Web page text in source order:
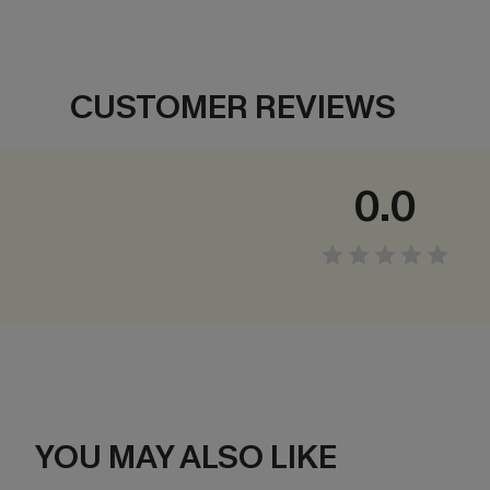
CUSTOMER REVIEWS
0.0
YOU MAY ALSO LIKE